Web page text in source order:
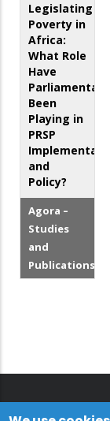
Legislating
Poverty in
Africa:
What Role
Have
Been
Playing in
PRSP
and
Policy?
Agora –
Studies
and
Publications